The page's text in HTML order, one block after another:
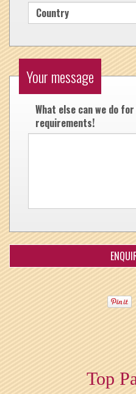
Your message
What else can we do
requirements!
Top